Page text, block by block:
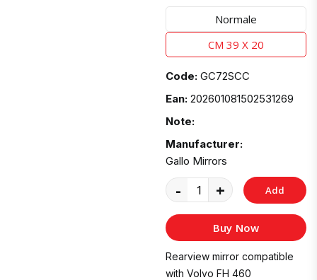
Normale
CM 39 X 20
Code: GC72SCC
Ean: 202601081502531269
Note:
Manufacturer:
Gallo Mirrors
- + Add
to
Cart
Buy Now
Rearview mirror compatible
with Volvo FH 460